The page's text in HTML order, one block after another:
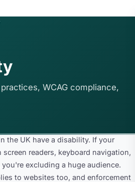
WCAG compliance,
the UK have a disability. If your
readers, keyboard navigation,
excluding a huge audience.
to websites too, and enforcement